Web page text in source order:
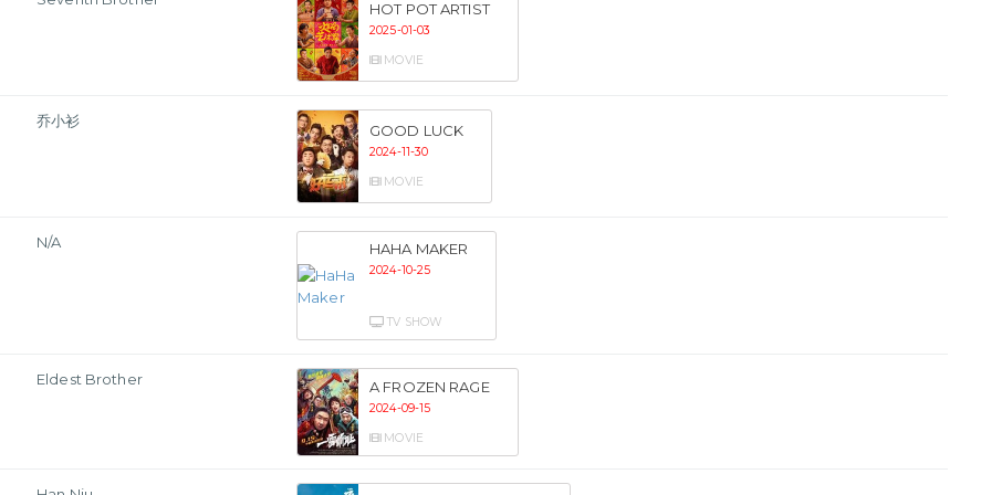
HOT POT ARTIST
2025-01-03
MOVIE
乔小衫
GOOD LUCK
2024-11-30
MOVIE
N/A HAHA MAKER
2024-10-25
TV SHOW
Eldest Brother A FROZEN RAGE
2024-09-15
MOVIE